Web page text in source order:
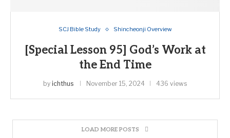
SCJ Bible Study Shincheonji Overview
[Special Lesson 95] God’s Work at
the End Time
by ichthus November 15, 2024 436 views
LOAD MORE POSTS